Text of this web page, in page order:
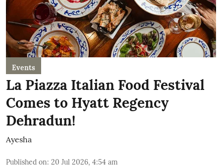
Events
La Piazza Italian Food Festival
Comes to Hyatt Regency
Dehradun!
Ayesha
Published on: 20 Jul 2026, 4:54 am